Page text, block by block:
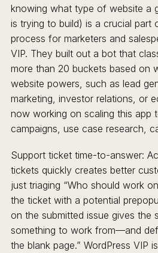
knowing what type of website a
is trying to build) is a crucial
process for marketers and
VIP. They built out a bot that
more than 20 buckets based on
website powers, such as lead
marketing, investor relations, or
now working on scaling this app
campaigns, use case research,
Support ticket time-to-answer:
tickets quickly creates better
just triaging “Who should work
the ticket with a potential
on the submitted issue gives the
something to work from—and
the blank page.” WordPress VIP